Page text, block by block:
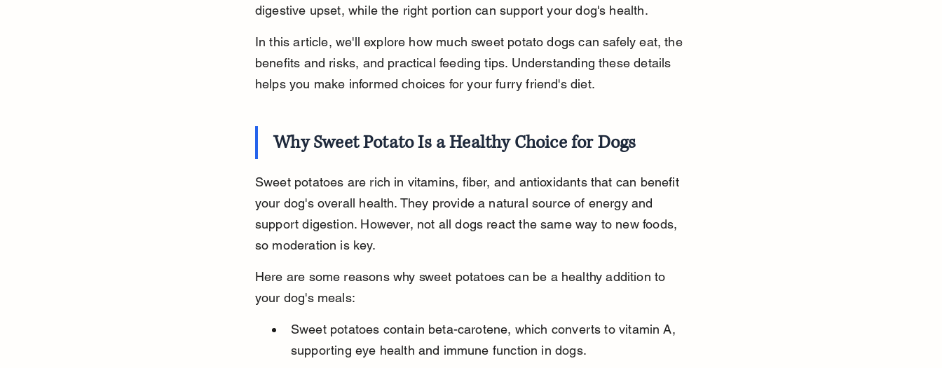
digestive upset, while the right portion can support your dog's health.
In this article, we'll explore how much sweet potato dogs can safely eat, the
benefits and risks, and practical feeding tips. Understanding these details
helps you make informed choices for your furry friend's diet.
Why Sweet Potato Is a Healthy Choice for Dogs
Sweet potatoes are rich in vitamins, fiber, and antioxidants that can benefit
your dog's overall health. They provide a natural source of energy and
support digestion. However, not all dogs react the same way to new foods,
so moderation is key.
Here are some reasons why sweet potatoes can be a healthy addition to
your dog's meals:
Sweet potatoes contain beta-carotene, which converts to vitamin A,
supporting eye health and immune function in dogs.